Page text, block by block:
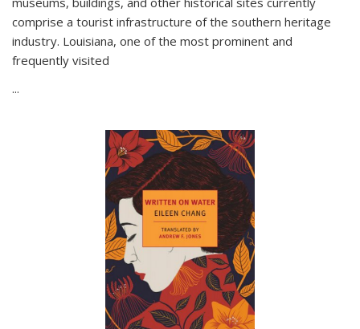
comprise a tourist infrastructure of the southern heritage
industry. Louisiana, one of the most prominent and
frequently visited
...